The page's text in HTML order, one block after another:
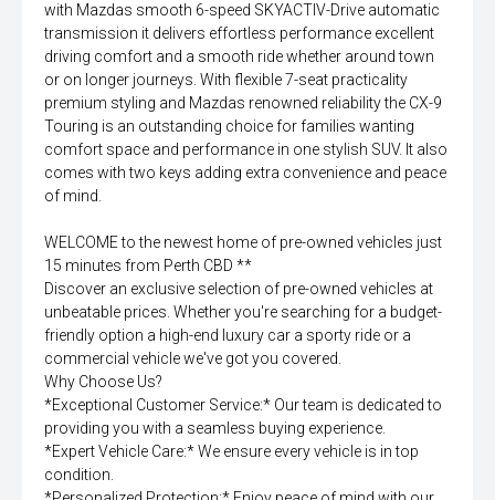
with Mazdas smooth 6-speed SKYACTIV-Drive automatic
transmission it delivers effortless performance excellent
driving comfort and a smooth ride whether around town
or on longer journeys. With flexible 7-seat practicality
premium styling and Mazdas renowned reliability the CX-9
Touring is an outstanding choice for families wanting
comfort space and performance in one stylish SUV. It also
comes with two keys adding extra convenience and peace
of mind.
WELCOME to the newest home of pre-owned vehicles just
15 minutes from Perth CBD **
Discover an exclusive selection of pre-owned vehicles at
unbeatable prices. Whether you're searching for a budget-
friendly option a high-end luxury car a sporty ride or a
commercial vehicle we've got you covered.
Why Choose Us?
*Exceptional Customer Service:* Our team is dedicated to
providing you with a seamless buying experience.
*Expert Vehicle Care:* We ensure every vehicle is in top
condition.